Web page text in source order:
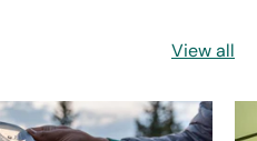
View all